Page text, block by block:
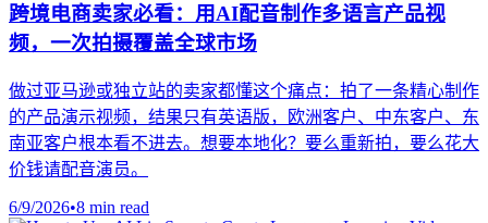
跨境电商卖家必看：用AI配音制作多语言产品视
频，一次拍摄覆盖全球市场
做过亚马逊或独立站的卖家都懂这个痛点：拍了一条精心制作
的产品演示视频，结果只有英语版，欧洲客户、中东客户、东
南亚客户根本看不进去。想要本地化？要么重新拍，要么花大
价钱请配音演员。
6/9/2026•8 min read